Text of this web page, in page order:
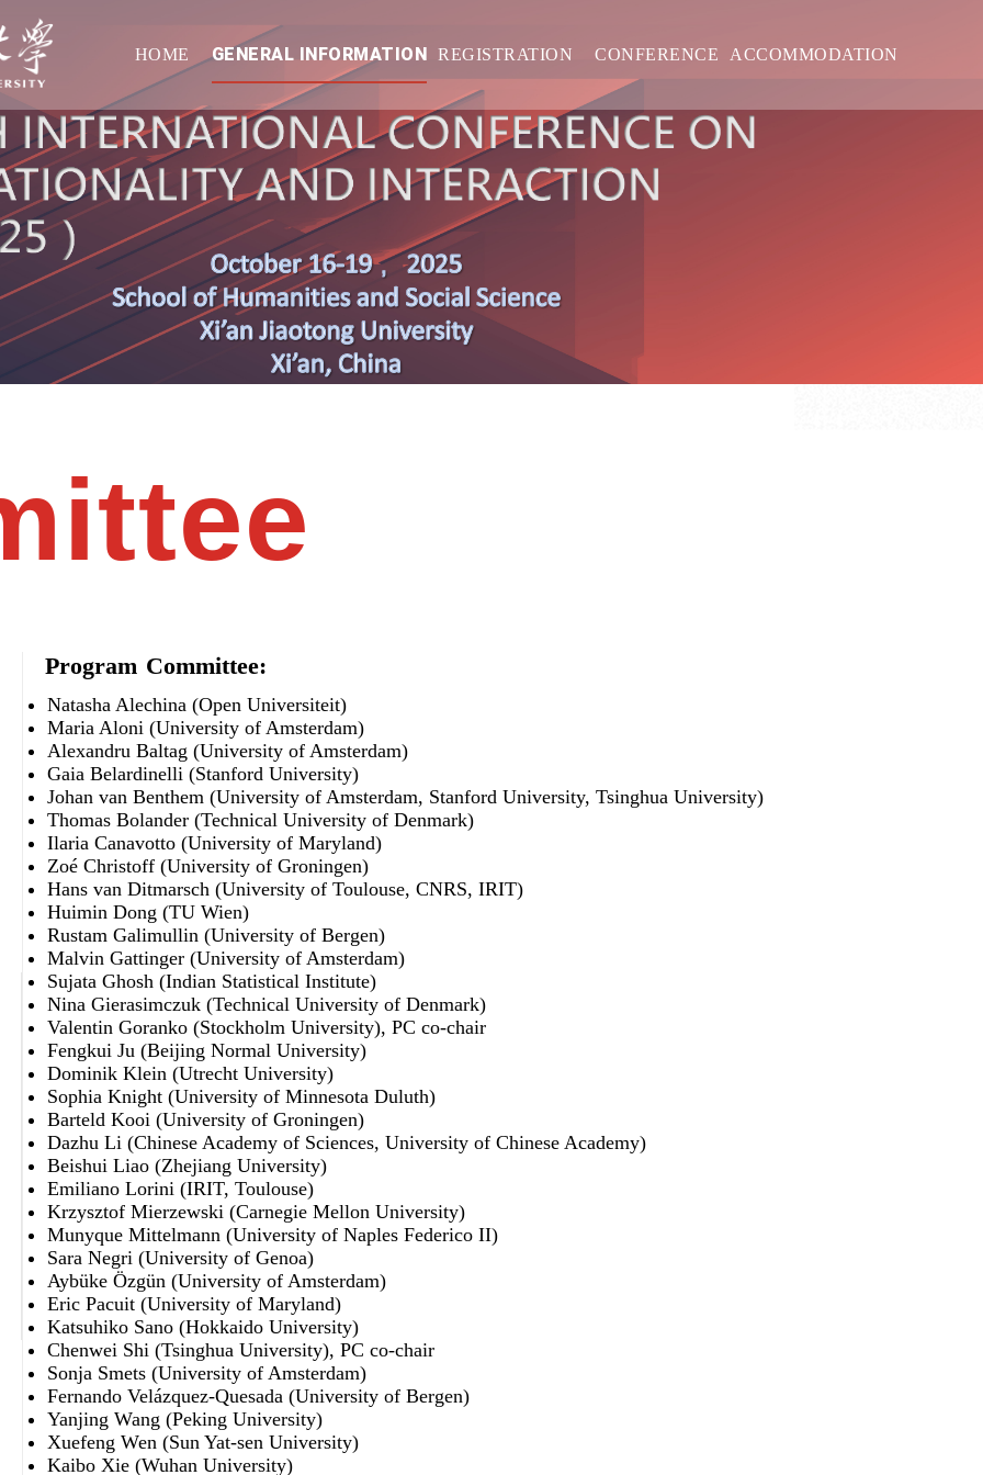
HOME GENERAL INFORMATION REGISTRATION CONFERENCE ACCOMMODATION
Program Committee:
Natasha Alechina (Open Universiteit)
Maria Aloni (University of Amsterdam)
Alexandru Baltag (University of Amsterdam)
Gaia Belardinelli (Stanford University)
Johan van Benthem (University of Amsterdam, Stanford University, Tsinghua University)
Thomas Bolander (Technical University of Denmark)
Ilaria Canavotto (University of Maryland)
Zoé Christoff (University of Groningen)
Hans van Ditmarsch (University of Toulouse, CNRS, IRIT)
Huimin Dong (TU Wien)
Rustam Galimullin (University of Bergen)
Malvin Gattinger (University of Amsterdam)
Sujata Ghosh (Indian Statistical Institute)
Nina Gierasimczuk (Technical University of Denmark)
Valentin Goranko (Stockholm University), PC co-chair
Fengkui Ju (Beijing Normal University)
Dominik Klein (Utrecht University)
Sophia Knight (University of Minnesota Duluth)
Barteld Kooi (University of Groningen)
Dazhu Li (Chinese Academy of Sciences, University of Chinese Academy)
Beishui Liao (Zhejiang University)
Emiliano Lorini (IRIT, Toulouse)
Krzysztof Mierzewski (Carnegie Mellon University)
Munyque Mittelmann (University of Naples Federico II)
Sara Negri (University of Genoa)
Aybüke Özgün (University of Amsterdam)
Eric Pacuit (University of Maryland)
Katsuhiko Sano (Hokkaido University)
Chenwei Shi (Tsinghua University), PC co-chair
Sonja Smets (University of Amsterdam)
Fernando Velázquez-Quesada (University of Bergen)
Yanjing Wang (Peking University)
Xuefeng Wen (Sun Yat-sen University)
Kaibo Xie (Wuhan University)